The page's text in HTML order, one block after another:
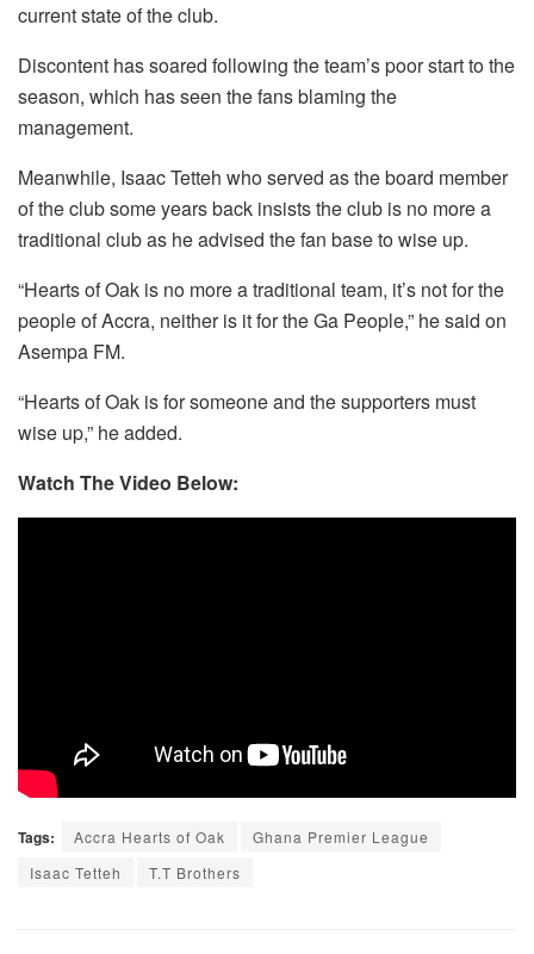
current state of the club.
Discontent has soared following the team’s poor start to the
season, which has seen the fans blaming the
management.
Meanwhile, Isaac Tetteh who served as the board member
of the club some years back insists the club is no more a
traditional club as he advised the fan base to wise up.
“Hearts of Oak is no more a traditional team, it’s not for the
people of Accra, neither is it for the Ga People,” he said on
Asempa FM.
“Hearts of Oak is for someone and the supporters must
wise up,” he added.
Watch The Video Below:
Tags: Accra Hearts of Oak
Ghana Premier League
Isaac Tetteh
T.T Brothers